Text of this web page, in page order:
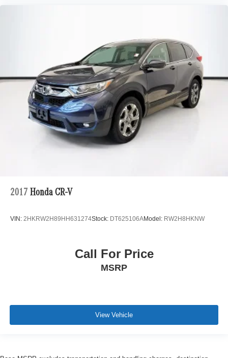
2017 Honda CR-V
VIN: 2HKRW2H89HH631274Stock: DT625106AModel: RW2H8HKNW
Call For Price
MSRP
View Vehicle